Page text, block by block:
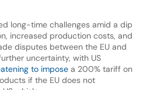
long-time challenges amid a dip
increased production costs, and
disputes between the EU and
uncertainty, with US
to imposea 200% tariff on
if the EU does not